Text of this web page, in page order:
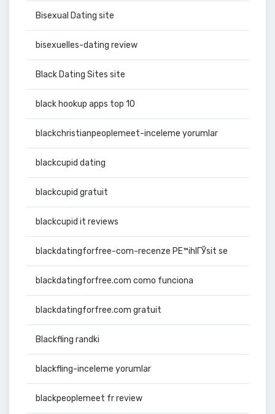
Bisexual Dating site
bisexuelles-dating review
Black Dating Sites site
black hookup apps top 10
blackchristianpeoplemeet-inceleme yorumlar
blackcupid dating
blackcupid gratuit
blackcupid it reviews
blackdatingforfree-com-recenze PЕ™ihlГЎsit se
blackdatingforfree.com como funciona
blackdatingforfree.com gratuit
Blackfling randki
blackfling-inceleme yorumlar
blackpeoplemeet fr review